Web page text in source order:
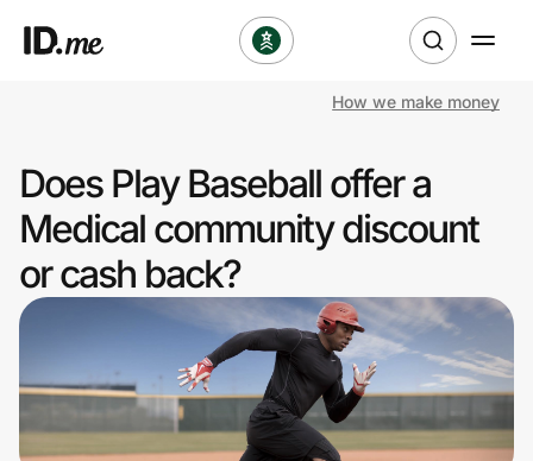
Clothing & Accessories
Health & Beauty
Sports & Outdoors
Travel & Entertainment
Lifestyle
How we make money
Does Play Baseball offer a
Medical community discount
or cash back?